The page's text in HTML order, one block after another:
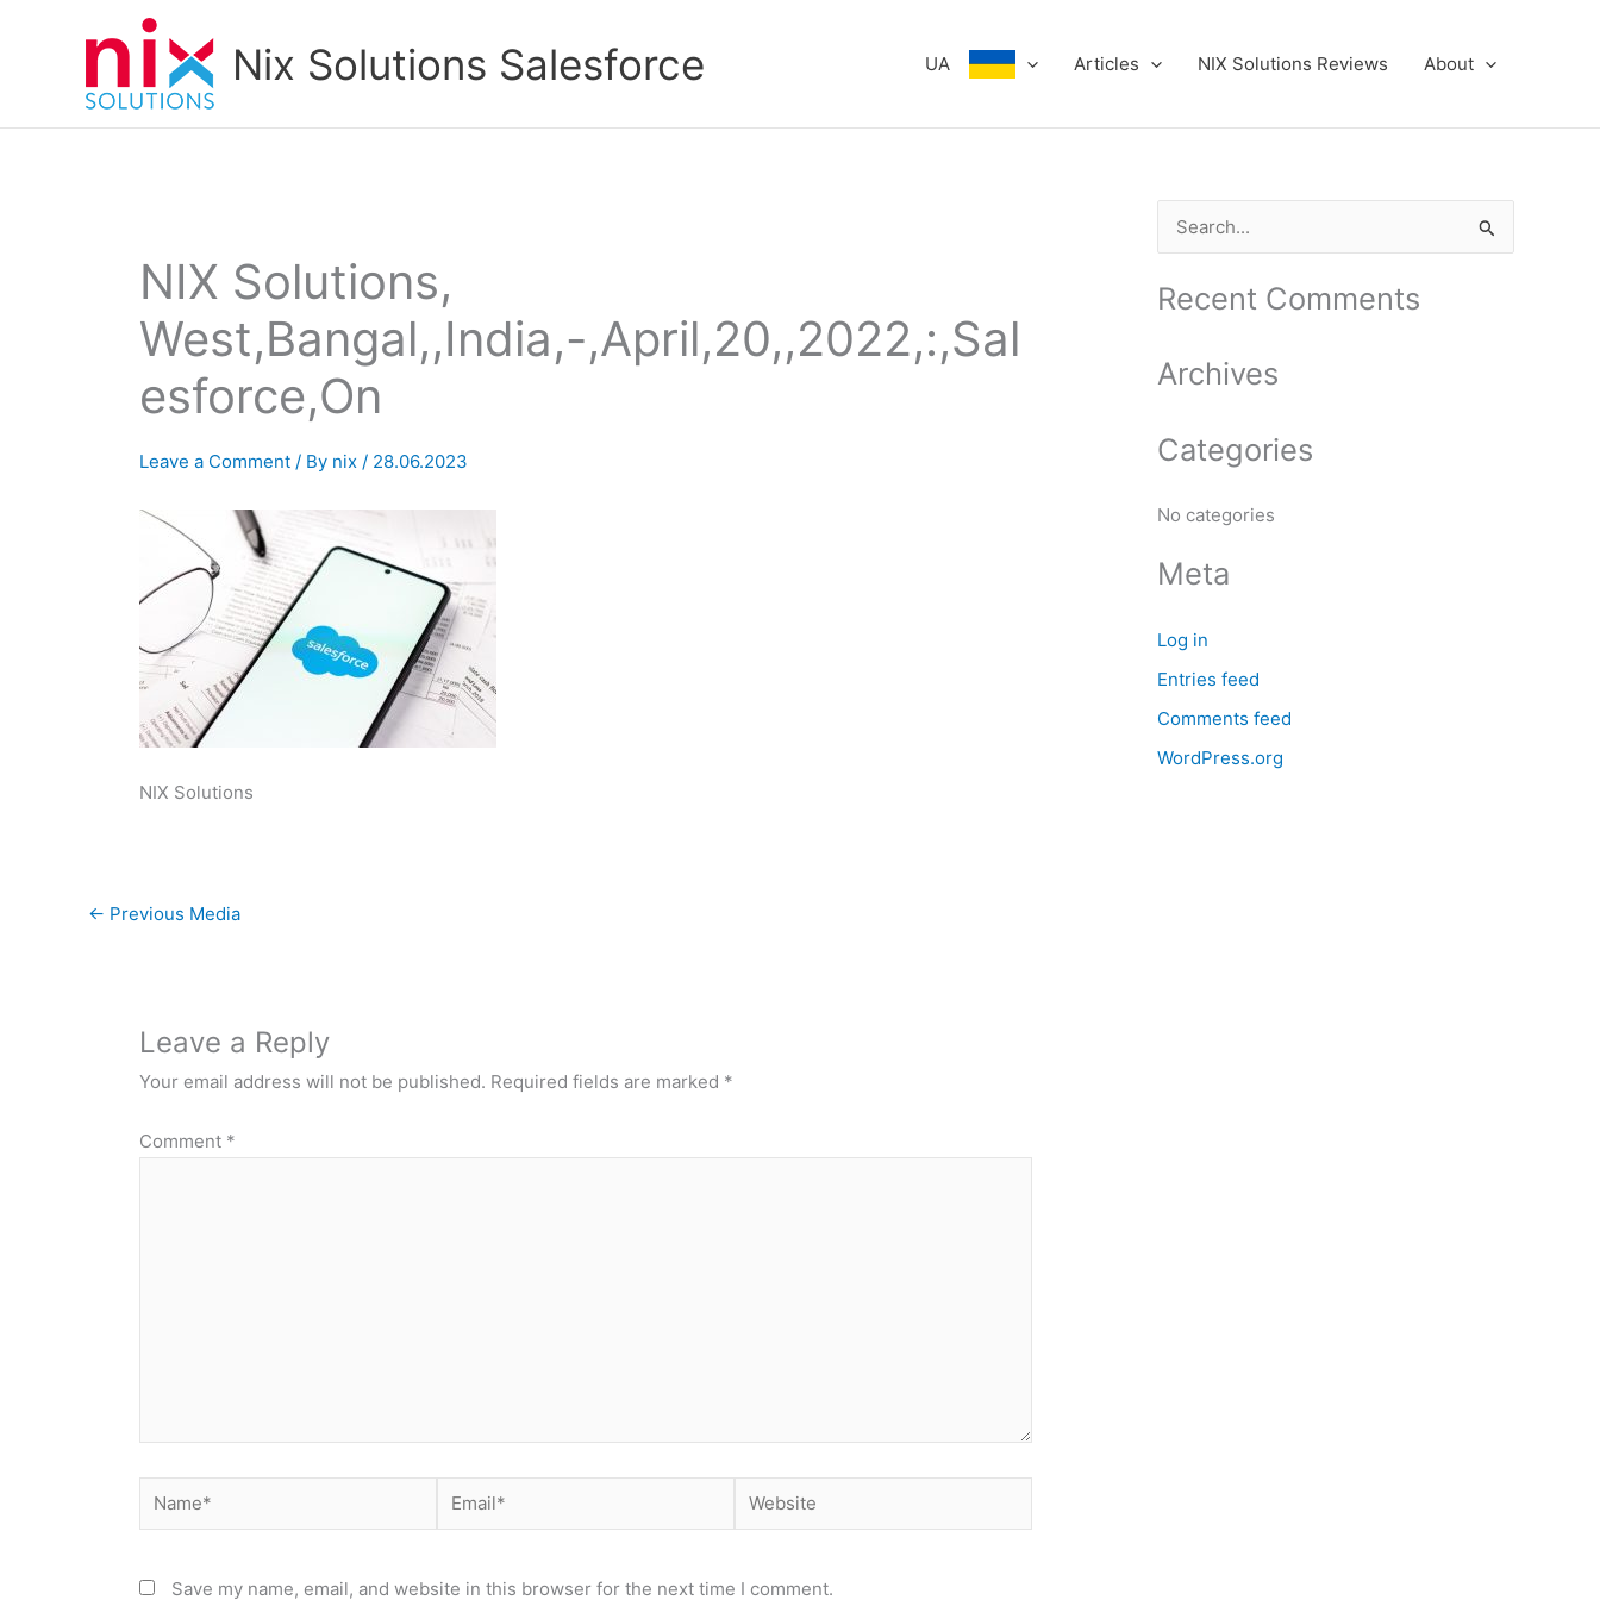
Nix Solutions Salesforce UA Articles NIX Solutions Reviews About
NIX Solutions,
West,Bangal,,India,-,April,20,,2022,:,Sal
esforce,On
Leave a Comment / By nix / 28.06.2023
NIX Solutions
← Previous Media
Leave a Reply
Your email address will not be published. Required fields are marked *
Comment *
Name* Email* Website
Save my name, email, and website in this browser for the next time I comment.
e
a
c
o
Recent Comments
Archives
Categories
No categories
Meta
Log in
Entries feed
Comments feed
WordPress.org